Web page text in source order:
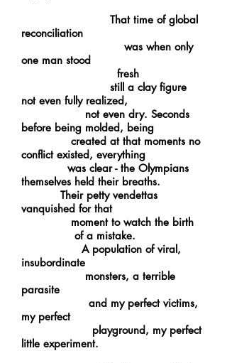
That time of global
reconciliation
was when only
one man stood
fresh
still a clay figure
not even fully realized,
not even dry. Seconds
before being molded, being
created at that moments no
conflict existed, everything
was clear - the Olympians
themselves held their breaths.
Their petty vendettas
vanquished for that
moment to watch the birth
of a mistake.
A population of viral,
insubordinate
monsters, a terrible
parasite
and my perfect victims,
my perfect
playground, my perfect
little experiment.